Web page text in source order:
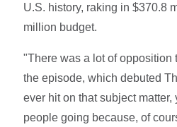
U.S. history, raking in $370.8
million budget.
"There was a lot of opposition
the episode, which debuted
ever hit on that subject matter,
people going because, of